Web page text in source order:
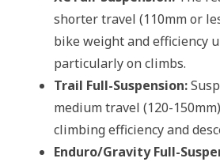
shorter travel (110mm or
bike weight and efficiency
particularly on climbs.
Trail Full-Suspension:
medium travel (120-
climbing efficiency and
Enduro/Gravity Full-